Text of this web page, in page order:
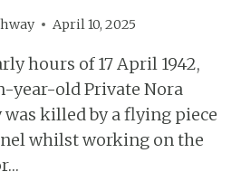
April 10, 2025
hours of 17 April 1942,
year-old Private Nora
was killed by a flying piece
whilst working on the